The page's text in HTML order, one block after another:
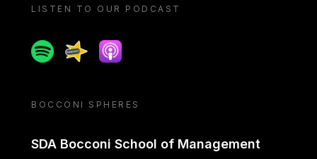
LISTEN TO OUR PODCAST
SpotifySpreakerApple podcast
BOCCONI SPHERES
SDA Bocconi School of Management